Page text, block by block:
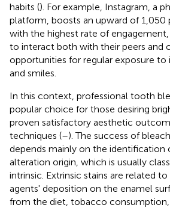
habits (). For example, Instagram, a
platform, boosts an upward of 1,050
with the highest rate of engagement,
to interact both with their peers and
opportunities for regular exposure to
and smiles.
In this context, professional tooth
popular choice for those desiring
proven satisfactory aesthetic
techniques (–). The success of
depends mainly on the identification
alteration origin, which is usually
intrinsic. Extrinsic stains are related
agents' deposition on the enamel
from the diet, tobacco